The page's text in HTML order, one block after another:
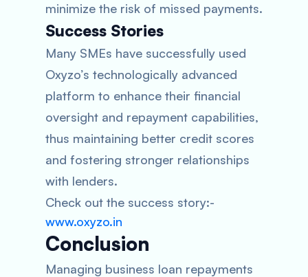
minimize the risk of missed payments.
Success Stories
Many SMEs have successfully used
Oxyzo’s technologically advanced
platform to enhance their financial
oversight and repayment capabilities,
thus maintaining better credit scores
and fostering stronger relationships
with lenders.
Check out the success story:-
www.oxyzo.in
Conclusion
Managing business loan repayments